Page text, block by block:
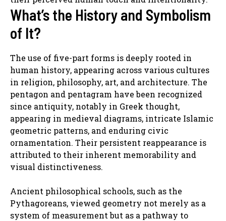
What’s the History and Symbolism
of It?
The use of five-part forms is deeply rooted in
human history, appearing across various cultures
in religion, philosophy, art, and architecture. The
pentagon and pentagram have been recognized
since antiquity, notably in Greek thought,
appearing in medieval diagrams, intricate Islamic
geometric patterns, and enduring civic
ornamentation. Their persistent reappearance is
attributed to their inherent memorability and
visual distinctiveness.
Ancient philosophical schools, such as the
Pythagoreans, viewed geometry not merely as a
system of measurement but as a pathway to